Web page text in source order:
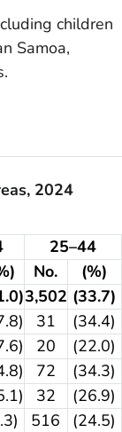
children
Samoa,
2024
25–44
No. (%)
3,502 (33.7)
31 (34.4)
20 (22.0)
72 (34.3)
32 (26.9)
516 (24.5)